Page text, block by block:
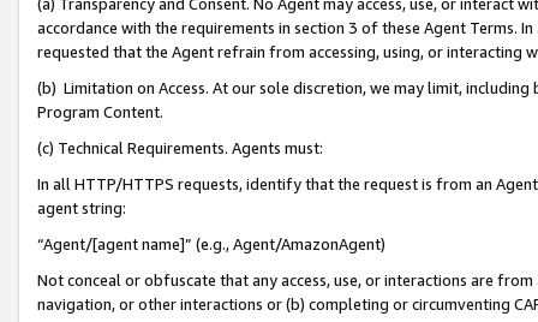
accordance with the requirements in section 3 of these Agent Terms.
requested that the Agent refrain from accessing, using, or interacting
(b) Limitation on Access. At our sole discretion, we may limit,
Program Content.
(c) Technical Requirements. Agents must:
In all HTTP/HTTPS requests, identify that the request is from an
agent string:
“Agent/[agent name]” (e.g., Agent/AmazonAgent)
Not conceal or obfuscate that any access, use, or interactions are
navigation, or other interactions or (b) completing or circumventing